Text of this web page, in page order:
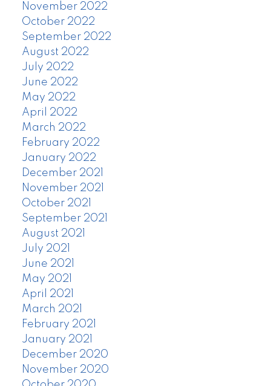
November 2022
October 2022
September 2022
August 2022
July 2022
June 2022
May 2022
April 2022
March 2022
February 2022
January 2022
December 2021
November 2021
October 2021
September 2021
August 2021
July 2021
June 2021
May 2021
April 2021
March 2021
February 2021
January 2021
December 2020
November 2020